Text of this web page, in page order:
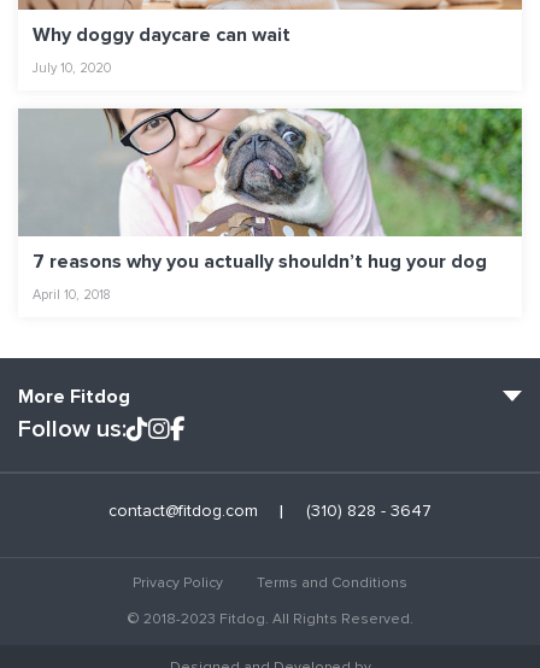
Why doggy daycare can wait
July 10, 2020
7 reasons why you actually shouldn’t hug your dog
April 10, 2018
More Fitdog
Blog: Off the Leash
Follow us:
contact@fitdog.com (310) 828 - 3647
Privacy Policy
Terms and Conditions
© 2018-2023 Fitdog. All Rights Reserved.